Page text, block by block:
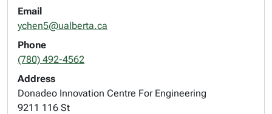
Email
ychen5@ualberta.ca
Phone
(780) 492-4562
Address
Donadeo Innovation Centre For Engineering
9211 116 St